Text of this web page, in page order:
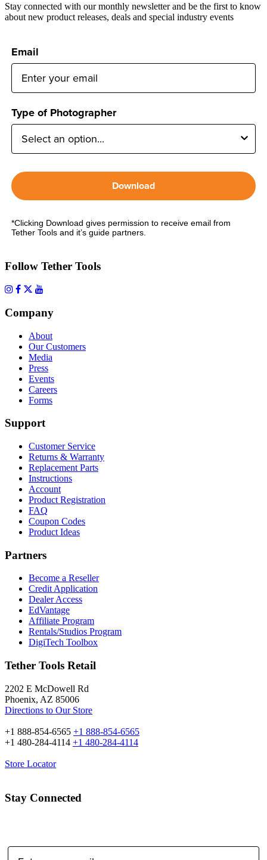
Stay connected with our monthly newsletter and be the first to know
about new product releases, deals and special industry events
Email
Type of Photographer
Download
*Clicking Download gives permission to receive email from
Tether Tools and it’s guide partners.
Follow Tether Tools
Company
About
Our Customers
Media
Press
Events
Careers
Forms
Support
Customer Service
Returns & Warranty
Replacement Parts
Instructions
Account
Product Registration
FAQ
Coupon Codes
Product Ideas
Partners
Become a Reseller
Credit Application
Dealer Access
EdVantage
Affiliate Program
Rentals/Studios Program
DigiTech Toolbox
Tether Tools Retail
2202 E McDowell Rd
Phoenix, AZ 85006
Directions to Our Store
+1 888-854-6565 +1 888-854-6565
+1 480-284-4114 +1 480-284-4114
Store Locator
Stay Connected